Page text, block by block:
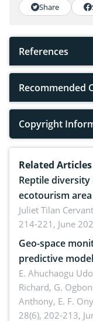
Share
References
Recommended
Copyright
Related Articles
Reptile
ecotourism
Landscape,
Juliet Tilan
214-221, June
Geo-space
predictive
dynamics
E. Ahuchaogu
Richard, G.
Anthony, E. F.
28(6), 202-213,